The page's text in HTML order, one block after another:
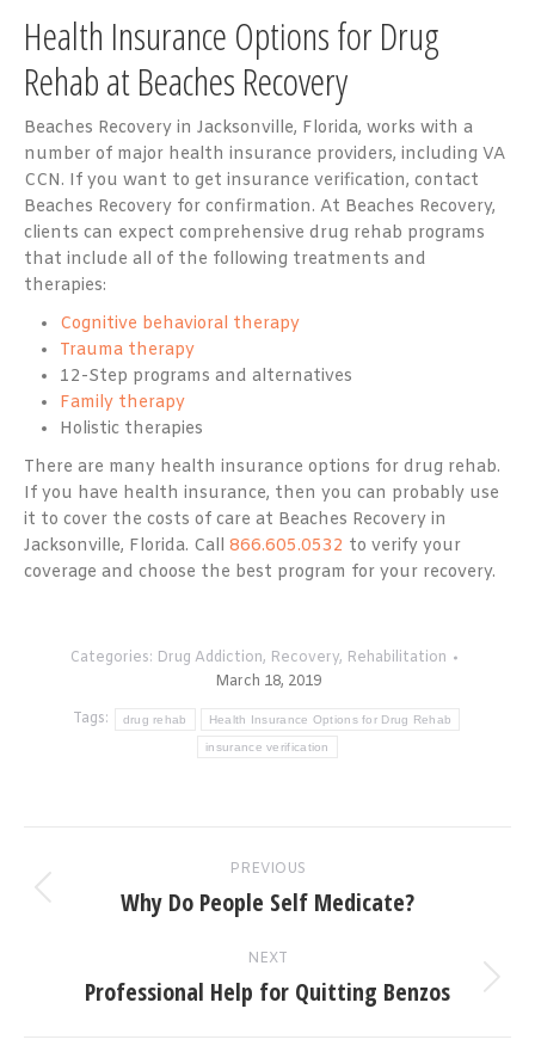
Health Insurance Options for Drug
Rehab at Beaches Recovery
Beaches Recovery in Jacksonville, Florida, works with a
number of major health insurance providers, including VA
CCN. If you want to get insurance verification, contact
Beaches Recovery for confirmation. At Beaches Recovery,
clients can expect comprehensive drug rehab programs
that include all of the following treatments and
therapies:
Cognitive behavioral therapy
Trauma therapy
12-Step programs and alternatives
Family therapy
Holistic therapies
There are many health insurance options for drug rehab.
If you have health insurance, then you can probably use
it to cover the costs of care at Beaches Recovery in
Jacksonville, Florida. Call 866.605.0532 to verify your
coverage and choose the best program for your recovery.
Categories: Drug Addiction, Recovery, Rehabilitation
March 18, 2019
Tags:
drug rehab Health Insurance Options for Drug Rehab
insurance verification
navigation
PREVIOUS
Previous
Why Do People Self Medicate?
NEXT
Next
Professional Help for Quitting Benzos